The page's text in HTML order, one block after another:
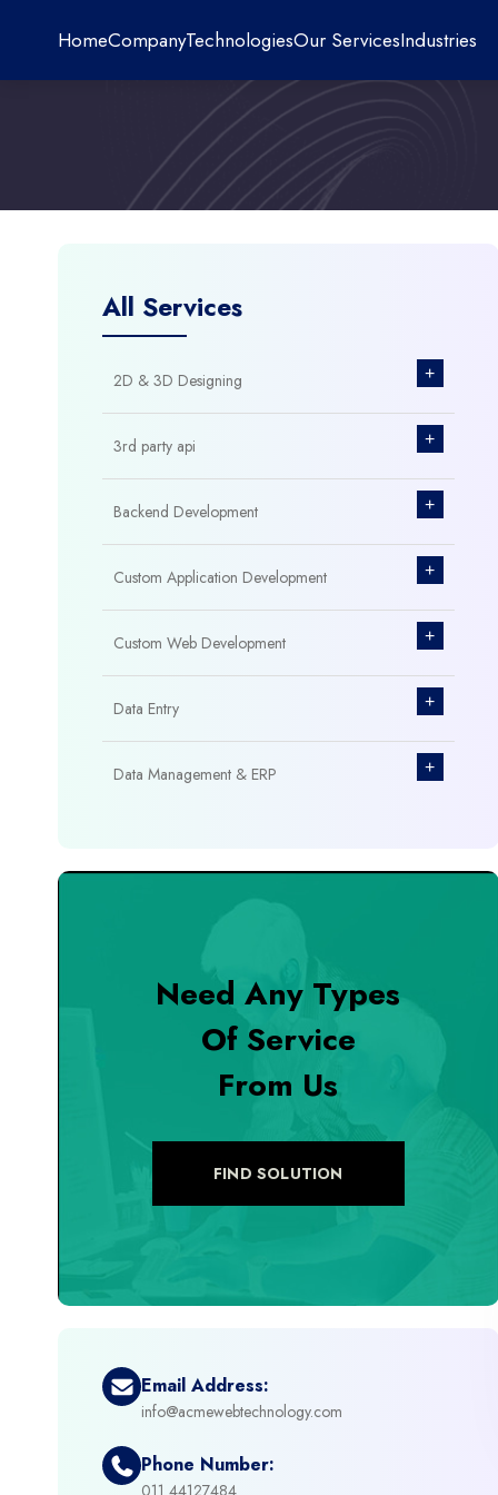
HomeCompanyTechnologiesOur ServicesIndustries
All Services
2D & 3D Designing +
3rd party api +
Backend Development +
Custom Application Development +
Custom Web Development +
Data Entry +
Data Management & ERP +
Digital Marketing
eCommerce Custom Module
eCommerce Development
Emerging Technologies (AI, ML, IOT)
Need Any Types
Of Service
From Us
FIND SOLUTION
Email Address:
info@acmewebtechnology.com
Phone Number:
011 44127484